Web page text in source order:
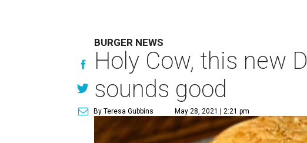
BURGER NEWS
Holy Cow, this new
sounds good
By Teresa Gubbins May 28, 2021 | 2:21 pm